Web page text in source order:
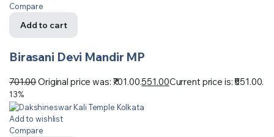
Compare
Add to cart
Birasani Devi Mandir MP
701.00Original price was: ₹701.00.551.00Current price is: ₹551.00.
13%
Add to wishlist
Compare